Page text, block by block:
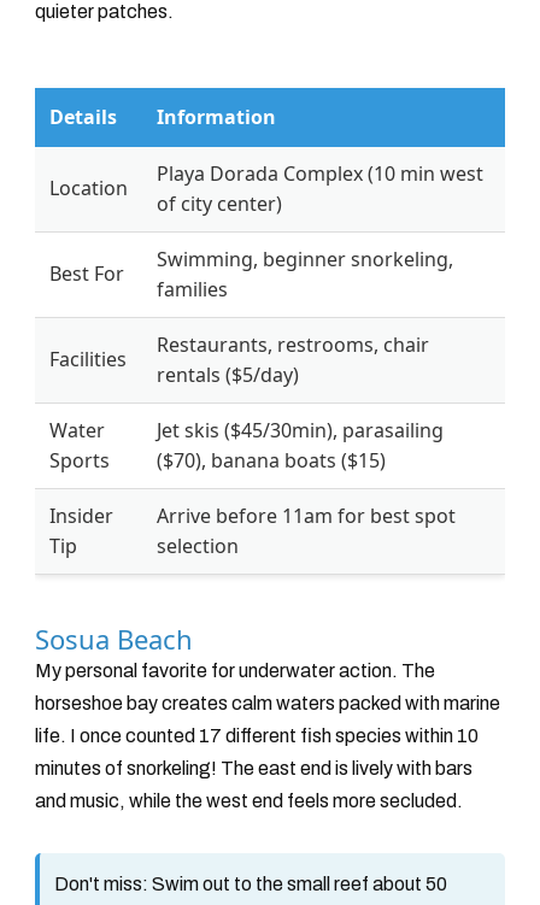
quieter patches.
Details Information
Location
Playa Dorada Complex (10 min west
of city center)
Best For
Swimming, beginner snorkeling,
families
Facilities
Restaurants, restrooms, chair
rentals ($5/day)
Water
Sports
Jet skis ($45/30min), parasailing
($70), banana boats ($15)
Insider
Tip
Arrive before 11am for best spot
selection
Sosua Beach
My personal favorite for underwater action. The
horseshoe bay creates calm waters packed with marine
life. I once counted 17 different fish species within 10
minutes of snorkeling! The east end is lively with bars
and music, while the west end feels more secluded.
Don't miss: Swim out to the small reef about 50